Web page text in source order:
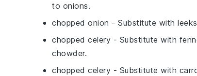
to onions.
chopped onion - Substitute with leeks
chopped celery - Substitute with
chowder.
chopped celery - Substitute with